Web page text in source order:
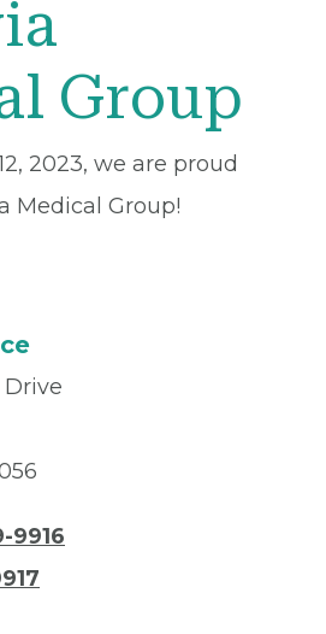
Group
2023, we are proud
Medical Group!
Drive
9916